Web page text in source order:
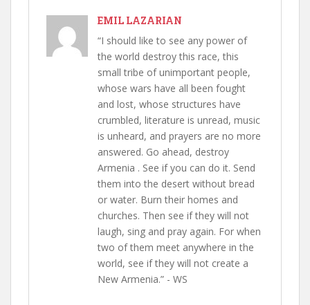
EMIL LAZARIAN
“I should like to see any power of
the world destroy this race, this
small tribe of unimportant people,
whose wars have all been fought
and lost, whose structures have
crumbled, literature is unread, music
is unheard, and prayers are no more
answered. Go ahead, destroy
Armenia . See if you can do it. Send
them into the desert without bread
or water. Burn their homes and
churches. Then see if they will not
laugh, sing and pray again. For when
two of them meet anywhere in the
world, see if they will not create a
New Armenia.” - WS